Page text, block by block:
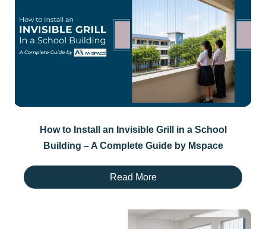
How to Install an Invisible Grill in a School
Building – A Complete Guide by Mspace
Read More